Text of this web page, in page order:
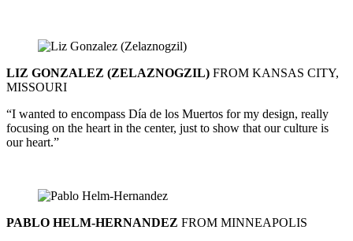
LIZ GONZALEZ (ZELAZNOGZIL) FROM KANSAS CITY,
MISSOURI
“I wanted to encompass Día de los Muertos for my design, really
focusing on the heart in the center, just to show that our culture is
our heart.”
PABLO HELM-HERNANDEZ FROM MINNEAPOLIS